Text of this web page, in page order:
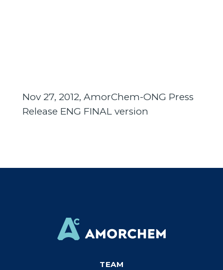
Nov 27, 2012, AmorChem-ONG Press
Release ENG FINAL version
TEAM